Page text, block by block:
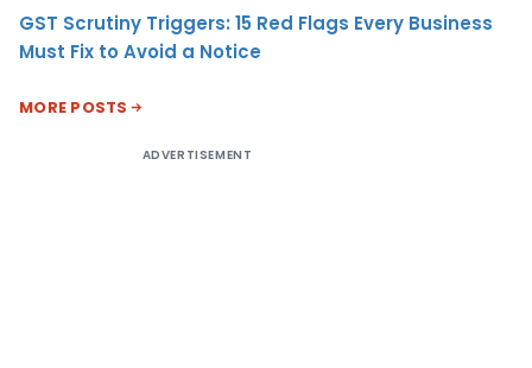
GST Scrutiny Triggers: 15 Red Flags Every Business
Must Fix to Avoid a Notice
MORE POSTS
ADVERTISEMENT